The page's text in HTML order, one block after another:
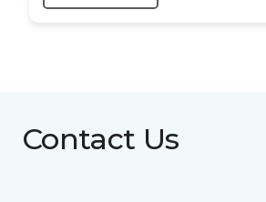
Contact Us